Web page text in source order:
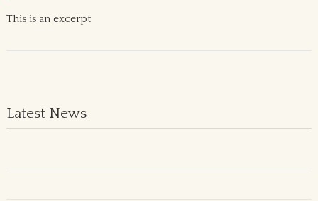
This is an excerpt
Latest News